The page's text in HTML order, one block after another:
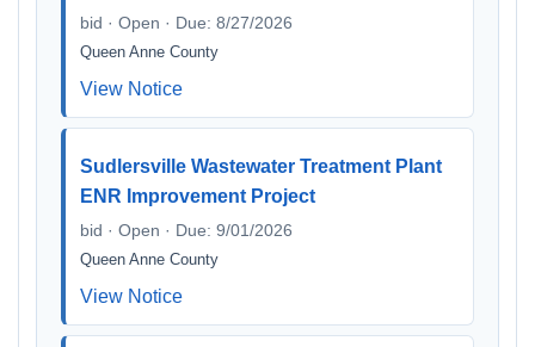
bid · Open · Due: 8/27/2026
Queen Anne County
View Notice
Sudlersville Wastewater Treatment Plant
ENR Improvement Project
bid · Open · Due: 9/01/2026
Queen Anne County
View Notice